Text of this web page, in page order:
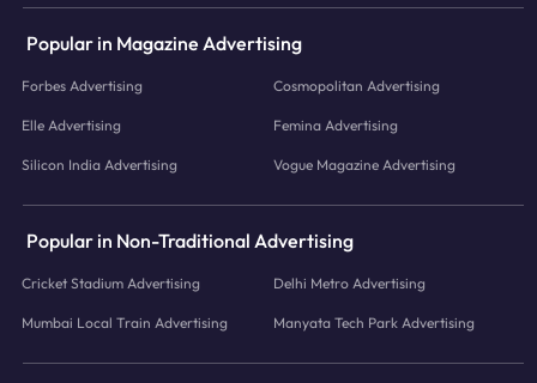
Popular in Magazine Advertising
Forbes Advertising Cosmopolitan Advertising
Elle Advertising Femina Advertising
Silicon India Advertising Vogue Magazine Advertising
Popular in Non-Traditional Advertising
Cricket Stadium Advertising Delhi Metro Advertising
Mumbai Local Train Advertising Manyata Tech Park Advertising